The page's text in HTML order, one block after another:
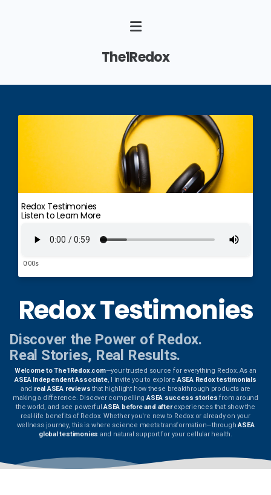
The1Redox
Redox Testimonies
Listen to Learn More
0:00s
Redox Testimonies
Discover the Power of Redox.
Real Stories, Real Results.
Welcome to The1Redox.com—your trusted source for everything Redox. As an
ASEA Independent Associate, I invite you to exploreASEA Redox testimonials
and real ASEA reviews that highlight how these breakthrough products are
making a difference. Discover compellingASEA success stories from around
the world, and see powerfulASEA before and afterexperiences that show the
real-life benefits of Redox. Whether you're new to Redox or already on your
wellness journey, this is where science meets transformation—throughASEA
global testimonies and natural support for your cellular health.